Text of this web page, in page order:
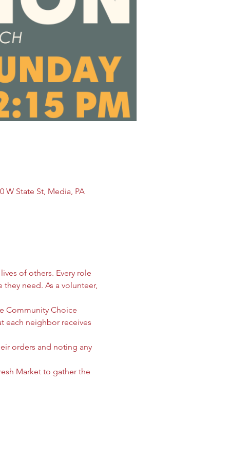
W State St, Media, PA
of others. Every role
need. As a volunteer,
Community Choice
each neighbor receives
orders and noting any
Market to gather the